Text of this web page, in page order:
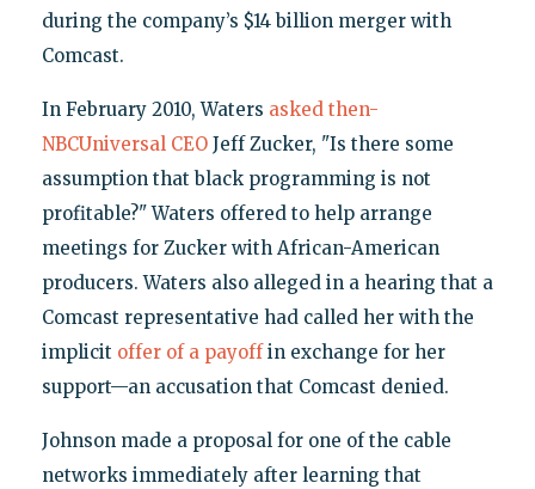
during the company’s $14 billion merger with
Comcast.
In February 2010, Waters asked then-
NBCUniversal CEOJeff Zucker, "Is there some
assumption that black programming is not
profitable?" Waters offered to help arrange
meetings for Zucker with African-American
producers. Waters also alleged in a hearing that a
Comcast representative had called her with the
implicit offer of a payoffin exchange for her
support—an accusation that Comcast denied.
Johnson made a proposal for one of the cable
networks immediately after learning that